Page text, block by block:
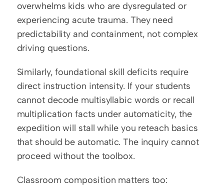
overwhelms kids who are dysregulated or
experiencing acute trauma. They need
predictability and containment, not complex
driving questions.
Similarly, foundational skill deficits require
direct instruction intensity. If your students
cannot decode multisyllabic words or recall
multiplication facts under automaticity, the
expedition will stall while you reteach basics
that should be automatic. The inquiry cannot
proceed without the toolbox.
Classroom composition matters too: